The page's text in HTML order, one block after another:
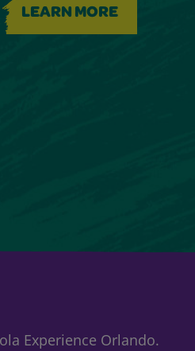
LEARN MORE
Experience Orlando.